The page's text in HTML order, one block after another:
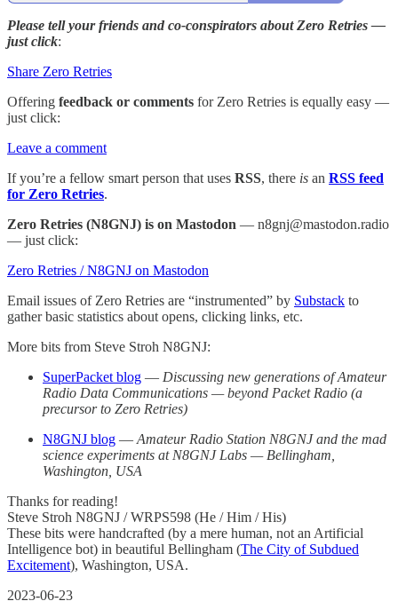
Please tell your friends and co-conspirators about Zero Retries —
just click:
Share Zero Retries
Offering feedback or comments for Zero Retries is equally easy —
just click:
Leave a comment
If you’re a fellow smart person that uses RSS, there is an RSS feed
for Zero Retries.
Zero Retries (N8GNJ) is on Mastodon — n8gnj@mastodon.radio
— just click:
Zero Retries / N8GNJ on Mastodon
Email issues of Zero Retries are “instrumented” by Substack to
gather basic statistics about opens, clicking links, etc.
More bits from Steve Stroh N8GNJ:
SuperPacket blog — Discussing new generations of Amateur
Radio Data Communications — beyond Packet Radio (a
precursor to Zero Retries)
N8GNJ blog — Amateur Radio Station N8GNJ and the mad
science experiments at N8GNJ Labs — Bellingham,
Washington, USA
Thanks for reading!
Steve Stroh N8GNJ / WRPS598 (He / Him / His)
These bits were handcrafted (by a mere human, not an Artificial
Intelligence bot) in beautiful Bellingham (The City of Subdued
Excitement), Washington, USA.
2023-06-23